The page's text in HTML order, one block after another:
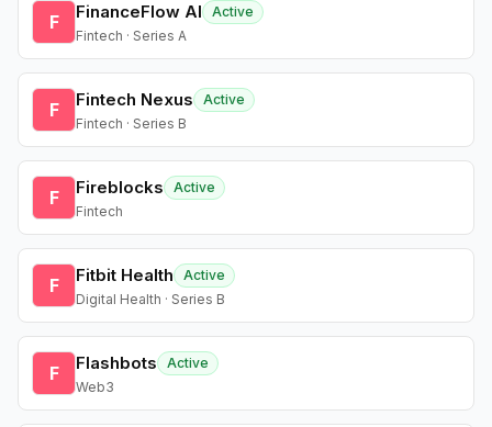
F FinanceFlow AI
Active
Fintech · Series A
F Fintech Nexus
Active
Fintech · Series B
F Fireblocks
Active
Fintech
F Fitbit Health
Active
Digital Health · Series B
F Flashbots
Active
Web3